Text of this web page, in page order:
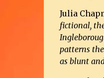
Julia
fictional,
patterns
as blunt